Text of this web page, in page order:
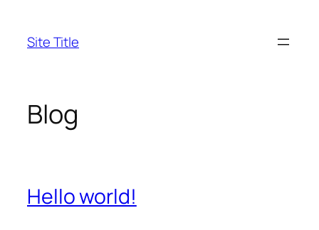
content
Site Title
Blog
Hello world!